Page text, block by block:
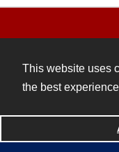
This website uses
the best